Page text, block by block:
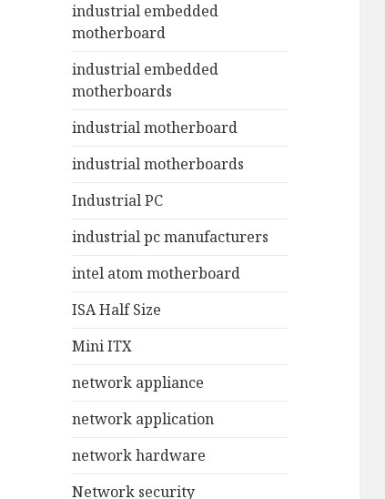
industrial embedded
motherboard
industrial embedded
motherboards
industrial motherboard
industrial motherboards
Industrial PC
industrial pc manufacturers
intel atom motherboard
ISA Half Size
Mini ITX
network appliance
network application
network hardware
Network security